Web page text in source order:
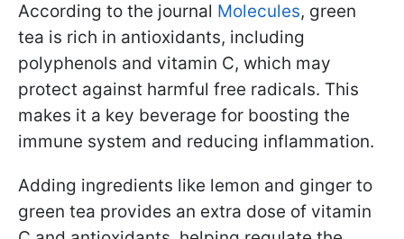
According to the journal Molecules, green
tea is rich in antioxidants, including
polyphenols and vitamin C, which may
protect against harmful free radicals. This
makes it a key beverage for boosting the
immune system and reducing inflammation.
Adding ingredients like lemon and ginger to
green tea provides an extra dose of vitamin